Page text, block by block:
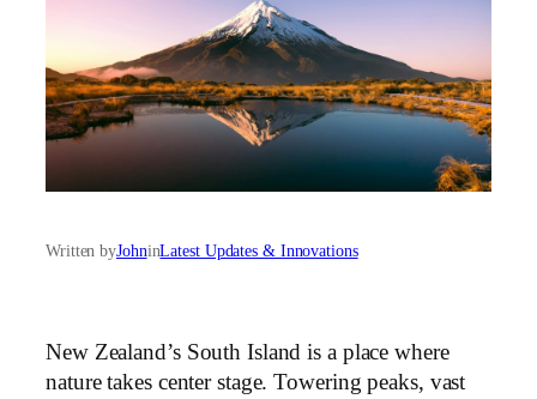
Written byJohninLatest Updates & Innovations
New Zealand’s South Island is a place where
nature takes center stage. Towering peaks, vast